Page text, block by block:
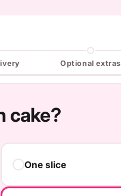
Optional extras
cake?
One slice